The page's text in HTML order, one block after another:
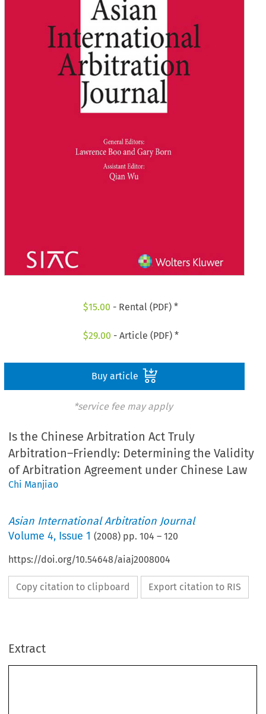
$15.00 - Rental (PDF) *
$29.00 - Article (PDF) *
Buy article
*service fee may apply
Is the Chinese Arbitration Act Truly
Arbitration–Friendly: Determining the Validity
of Arbitration Agreement under Chinese Law
Chi Manjiao
Asian International Arbitration Journal
Volume4, Issue 1 (2008) pp.104 –120
https://doi.org/10.54648/aiaj2008004
Copy citation to clipboard Export citation to RIS
Extract